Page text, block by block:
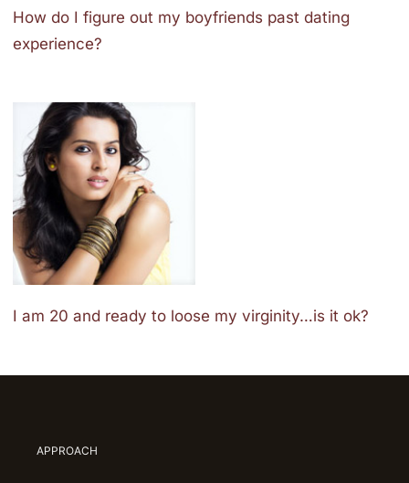
How do I figure out my boyfriends past dating
experience?
I am 20 and ready to loose my virginity…is it ok?
APPROACH